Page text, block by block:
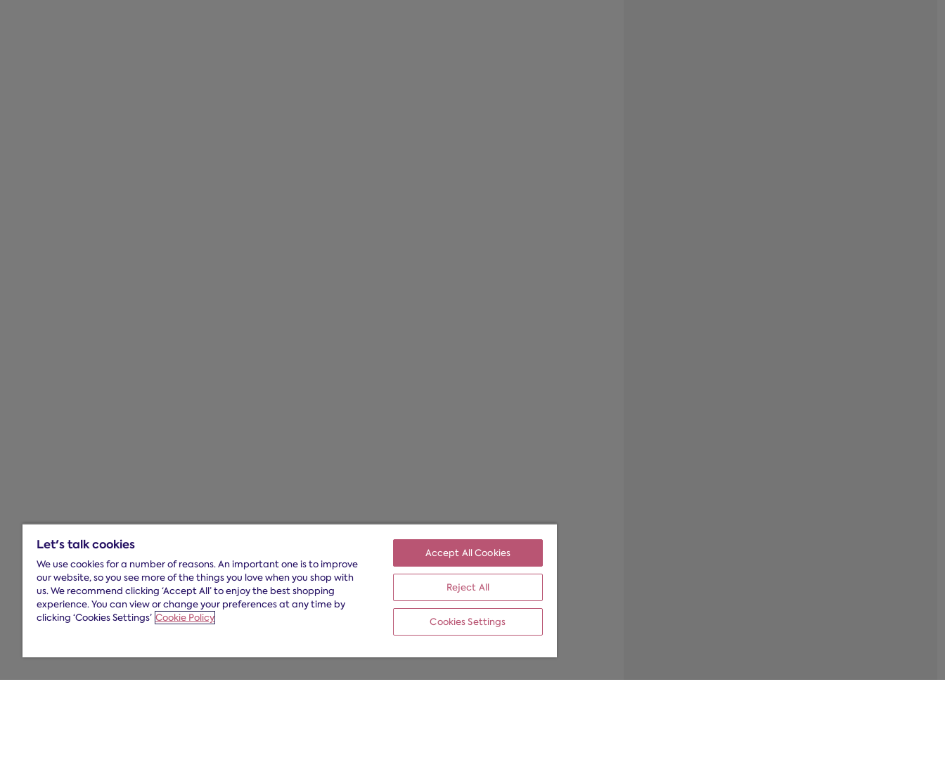
Let's talk cookies
We use cookies for a number of reasons. An important one is to improve
our website, so you see more of the things you love when you shop with
us. We recommend clicking ‘Accept All’ to enjoy the best shopping
experience. You can view or change your preferences at any time by
clicking ‘Cookies Settings’ Cookie Policy
Accept All Cookies
Reject All
Cookies Settings